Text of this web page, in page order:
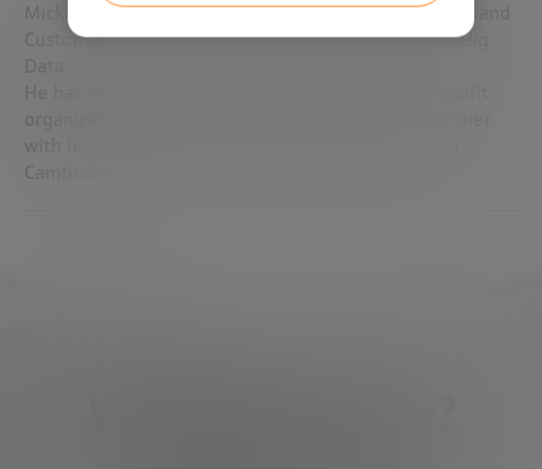
Mick is an expert in Global Management, Leadership and
Customer Strategy, acting from the perspective of Big
Data.
He has worked in global firms, startups and non-profit
organizations. He is also a photographer, and together
with his family he has founded a school program in
Cambodia.